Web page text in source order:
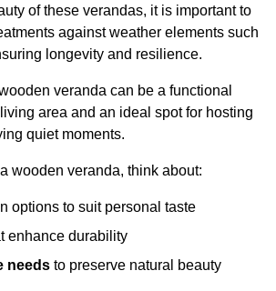
of these verandas, it is important to
against weather elements such
longevity and resilience.
veranda can be a functional
area and an ideal spot for hosting
quiet moments.
wooden veranda, think about:
options to suit personal taste
enhance durability
needs to preserve natural beauty